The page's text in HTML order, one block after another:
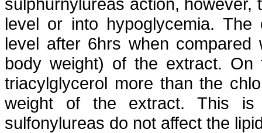
level or into hypoglycemia. The
level after 6hrs when compared
body weight) of the extract.
triacylglycerol more than the
weight of the extract. This
sulfonylureas do not affect the